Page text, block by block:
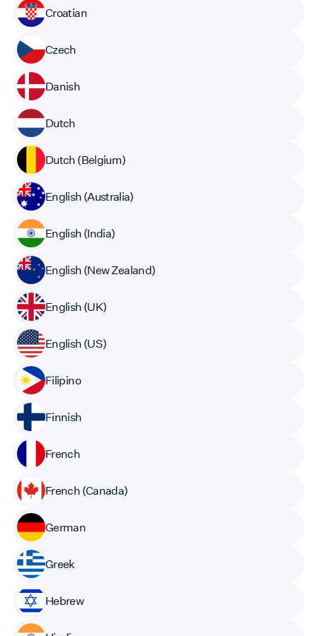
Croatian
Czech
Danish
Dutch
Dutch (Belgium)
English (Australia)
English (India)
English (New Zealand)
English (UK)
English (US)
Filipino
Finnish
French
French (Canada)
German
Greek
Hebrew